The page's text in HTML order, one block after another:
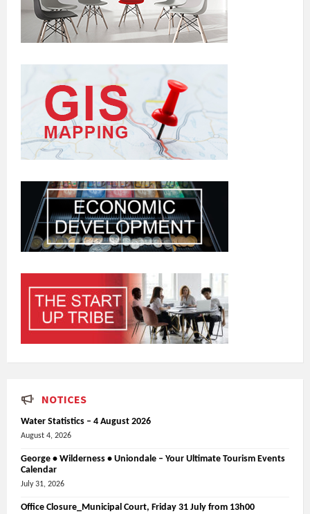
NOTICES
Water Statistics – 4 August 2026
August 4, 2026
George • Wilderness • Uniondale – Your Ultimate Tourism Events
Calendar
July 31, 2026
Office Closure_Municipal Court, Friday 31 July from 13h00